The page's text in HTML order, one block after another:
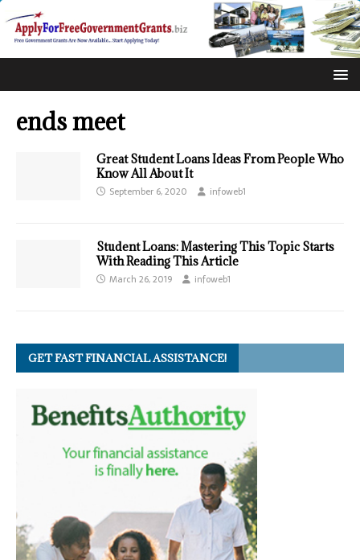
ends meet
Great Student Loans Ideas From People Who
Know All About It
September 6, 2020 infoweb1
Student Loans: Mastering This Topic Starts
With Reading This Article
March 26, 2019 infoweb1
GET FAST FINANCIAL ASSISTANCE!